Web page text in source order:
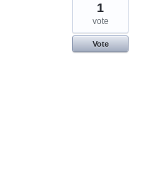
1
vote
Vote